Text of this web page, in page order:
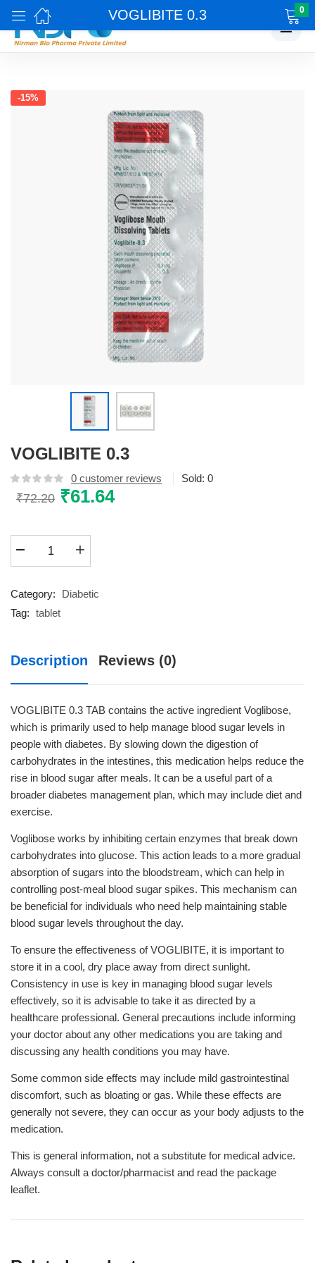
☰
VOGLIBITE 0.3 0
-15%
VOGLIBITE 0.3
0 customer reviews Sold: 0
₹72.20 Original
was:
₹72.20.
₹61.64Current
Category:
Diabetic
Tag: tablet
Description Reviews (0)
VOGLIBITE 0.3 TAB contains the active ingredient Voglibose,
which is primarily used to help manage blood sugar levels in
people with diabetes. By slowing down the digestion of
carbohydrates in the intestines, this medication helps reduce the
rise in blood sugar after meals. It can be a useful part of a
broader diabetes management plan, which may include diet and
exercise.
Voglibose works by inhibiting certain enzymes that break down
carbohydrates into glucose. This action leads to a more gradual
absorption of sugars into the bloodstream, which can help in
controlling post-meal blood sugar spikes. This mechanism can
be beneficial for individuals who need help maintaining stable
blood sugar levels throughout the day.
To ensure the effectiveness of VOGLIBITE, it is important to
store it in a cool, dry place away from direct sunlight.
Consistency in use is key in managing blood sugar levels
effectively, so it is advisable to take it as directed by a
healthcare professional. General precautions include informing
your doctor about any other medications you are taking and
discussing any health conditions you may have.
Some common side effects may include mild gastrointestinal
discomfort, such as bloating or gas. While these effects are
generally not severe, they can occur as your body adjusts to the
medication.
This is general information, not a substitute for medical advice.
Always consult a doctor/pharmacist and read the package
leaflet.